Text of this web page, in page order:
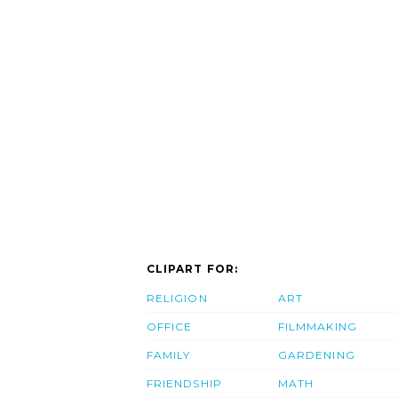
CLIPART FOR:
RELIGION
OFFICE
FAMILY
FRIENDSHIP
ART
FILMMAKING
GARDENING
MATH